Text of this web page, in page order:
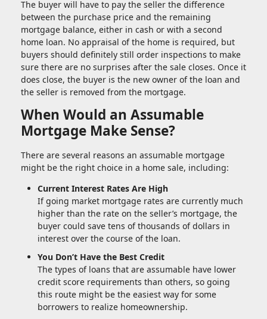
The buyer will have to pay the seller the difference
between the purchase price and the remaining
mortgage balance, either in cash or with a second
home loan. No appraisal of the home is required, but
buyers should definitely still order inspections to make
sure there are no surprises after the sale closes. Once it
does close, the buyer is the new owner of the loan and
the seller is removed from the mortgage.
When Would an Assumable
Mortgage Make Sense?
There are several reasons an assumable mortgage
might be the right choice in a home sale, including:
Current Interest Rates Are High
If going market mortgage rates are currently much
higher than the rate on the seller’s mortgage, the
buyer could save tens of thousands of dollars in
interest over the course of the loan.
You Don’t Have the Best Credit
The types of loans that are assumable have lower
credit score requirements than others, so going
this route might be the easiest way for some
borrowers to realize homeownership.